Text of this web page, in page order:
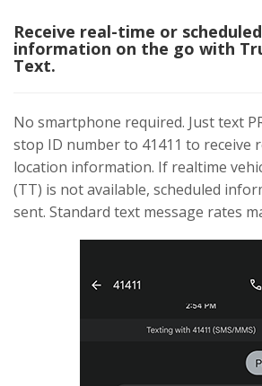
Receive real-time or
information on the go with
Text.
No smartphone required. Just text
stop ID number to 41411 to receive
location information. If realtime
(TT) is not available, scheduled
sent. Standard text message rates